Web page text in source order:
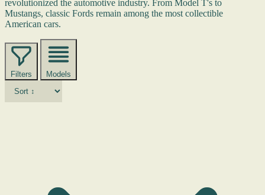
revolutionized the automotive industry. From Model T's to
Mustangs, classic Fords remain among the most collectible
American cars.
Filters Models